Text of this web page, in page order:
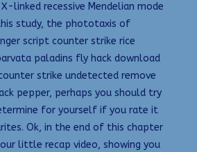
linked recessive Mendelian mode
study, the phototaxis of
script counter strike rice
paladins fly hack download
strike undetected remove
pepper, perhaps you should try
for yourself if you rate it
Ok, in the end of this chapter
little recap video, showing you